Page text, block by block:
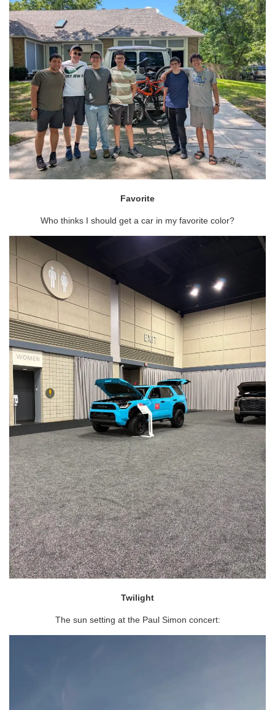
Favorite
Who thinks I should get a car in my favorite color?
Twilight
The sun setting at the Paul Simon concert: